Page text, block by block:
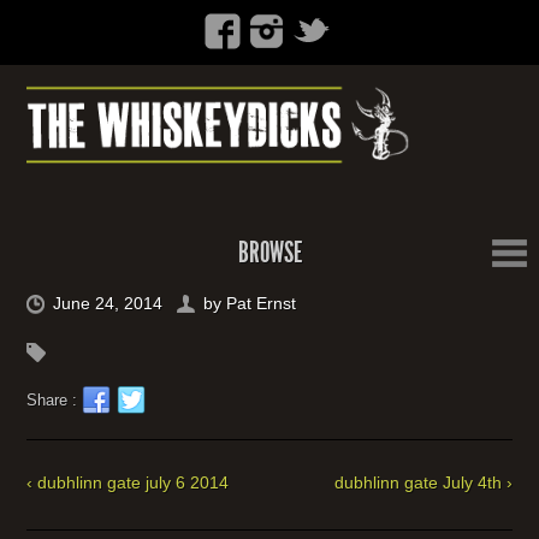
BROWSE
June 24, 2014 by Pat Ernst
Share :
‹ dubhlinn gate july 6 2014 dubhlinn gate July 4th ›